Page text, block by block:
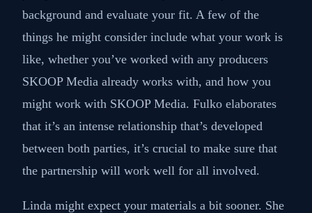
background and evaluate your fit. A few of the
things he might consider include what your work is
like, whether you’ve worked with any producers
SKOOP Media already works with, and how you
might work with SKOOP Media. Fulko elaborates
that it’s an intense relationship that’s developed
between both parties, it’s crucial to make sure that
the partnership will work well for all involved.
Linda might expect your materials a bit sooner. She